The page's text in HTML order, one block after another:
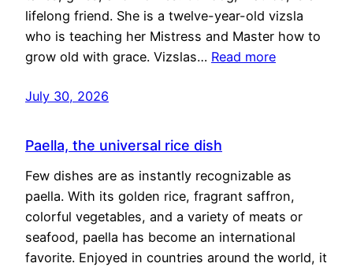
lifelong friend. She is a twelve-year-old vizsla
who is teaching her Mistress and Master how to
grow old with grace. Vizslas… Read more
July 30, 2026
Paella, the universal rice dish
Few dishes are as instantly recognizable as
paella. With its golden rice, fragrant saffron,
colorful vegetables, and a variety of meats or
seafood, paella has become an international
favorite. Enjoyed in countries around the world, it